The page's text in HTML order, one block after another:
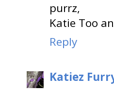
purrz,
Katie Too
Reply
Katiez